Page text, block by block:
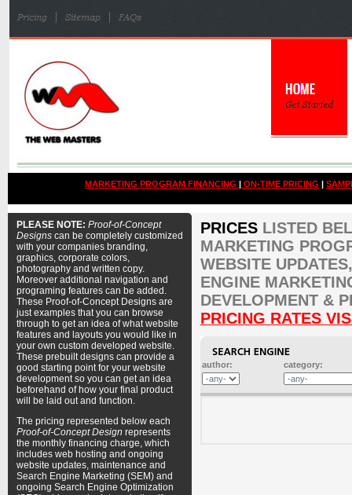
MARKETING PROGRAM FINANCING | ON-TIME PRICING |
PLEASE NOTE: Proof-of-Concept
Designscan be completely customized
with your companies branding,
graphics, corporate colors,
photography and written copy.
Moreover additional navigation and
programing features can be added.
These Proof-of-Concept Designs are
just examples that you can browse
through to get an idea of what website
features and layouts you would like in
your own custom developed website.
These prebuilt designs can provide a
good starting point for your website
development so you can get an idea
beforehand of how your final product
will be laid out and function.
The pricing represented below each
Proof-of-Concept Design represents
the monthly financing charge, which
includes web hosting and ongoing
website updates, maintenance and
Search Engine Marketing (SEM) and
ongoing Search Engine Optimization
PRICES LISTED
MARKETING
WEBSITE
ENGINE
DEVELOPMENT &
PRICING RATES
author: category: